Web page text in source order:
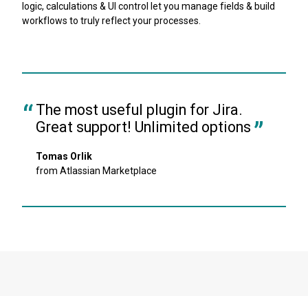
logic, calculations & UI control let you manage fields & build
workflows to truly reflect your processes.
The most useful plugin for Jira.
Great support! Unlimited options
Tomas Orlik
from Atlassian Marketplace